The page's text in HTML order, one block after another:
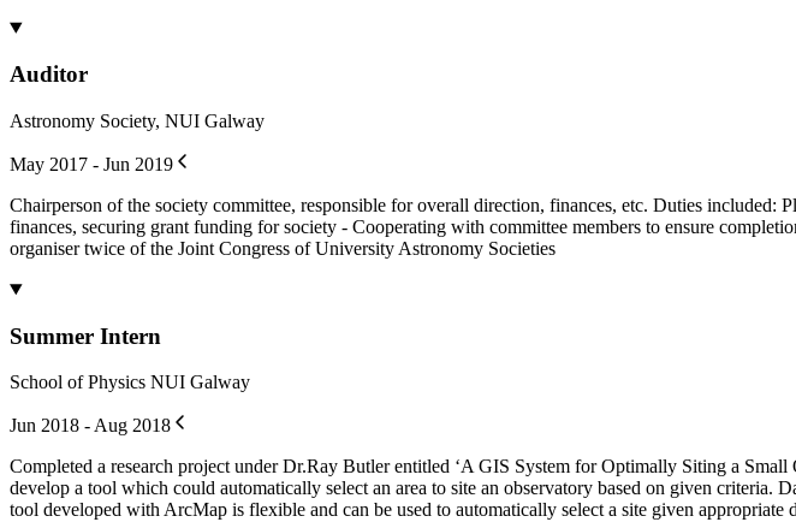
Auditor
Astronomy Society, NUI Galway
May 2017 - Jun 2019
Chairperson of the society committee, responsible for overall direction, finances, etc. Duties included:
finances, securing grant funding for society - Cooperating with committee members to ensure
organiser twice of the Joint Congress of University Astronomy Societies
Summer Intern
School of Physics NUI Galway
Jun 2018 - Aug 2018
Completed a research project under Dr.Ray Butler entitled ‘A GIS System for Optimally Siting a
develop a tool which could automatically select an area to site an observatory based on given
tool developed with ArcMap is flexible and can be used to automatically select a site given appropriate